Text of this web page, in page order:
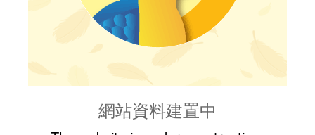
網站資料建置中